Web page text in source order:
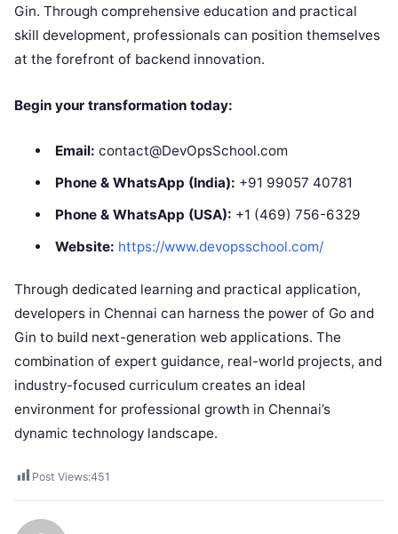
Gin. Through comprehensive education and practical
skill development, professionals can position themselves
at the forefront of backend innovation.
Begin your transformation today:
Email: contact@DevOpsSchool.com
Phone & WhatsApp (India): +91 99057 40781
Phone & WhatsApp (USA): +1 (469) 756-6329
Website: https://www.devopsschool.com/
Through dedicated learning and practical application,
developers in Chennai can harness the power of Go and
Gin to build next-generation web applications. The
combination of expert guidance, real-world projects, and
industry-focused curriculum creates an ideal
environment for professional growth in Chennai’s
dynamic technology landscape.
Post Views:451